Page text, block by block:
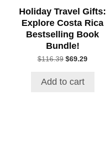
Holiday Travel Gifts:
Explore Costa Rica
Bestselling Book
Bundle!
$116.39 Original
$116.39.
$69.29Current
Add to cart